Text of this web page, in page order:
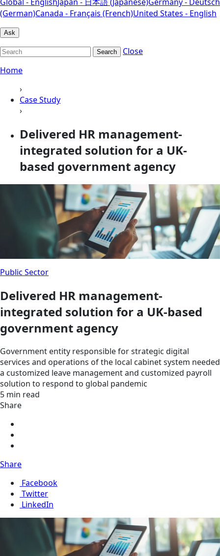
(German)Canada - Français (French)United States - English
Ask
Search
Close
Home
›
Case Study
›
Delivered HR management-
integrated solution for a UK-
based government agency
Public Sector
Delivered HR management-
integrated solution for a UK-based
government agency
Government entity responsible for strategic digital
services and operations of the local cabinet system needed
a customized leave management and customized payroll
solution to respond to global pandemic
5 min read
Share
Share
Facebook
Twitter
LinkedIn